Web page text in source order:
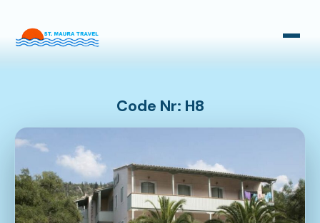
Bus Transfers
Code Nr: H8